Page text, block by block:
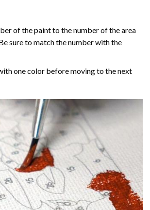
of the paint to the number of the area
sure to match the number with the
one color before moving to the next